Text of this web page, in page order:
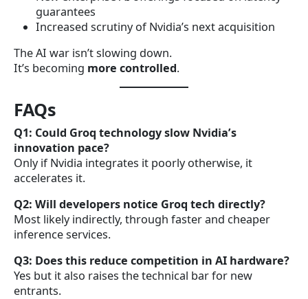
guarantees
Increased scrutiny of Nvidia’s next acquisition
The AI war isn’t slowing down.
It’s becoming more controlled.
FAQs
Q1: Could Groq technology slow Nvidia’s
innovation pace?
Only if Nvidia integrates it poorly otherwise, it
accelerates it.
Q2: Will developers notice Groq tech directly?
Most likely indirectly, through faster and cheaper
inference services.
Q3: Does this reduce competition in AI hardware?
Yes but it also raises the technical bar for new
entrants.